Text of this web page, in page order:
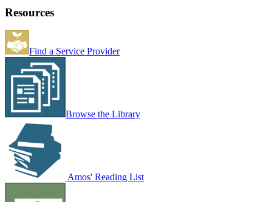
Resources
Find a Service Provider
Browse the Library
Amos' Reading List